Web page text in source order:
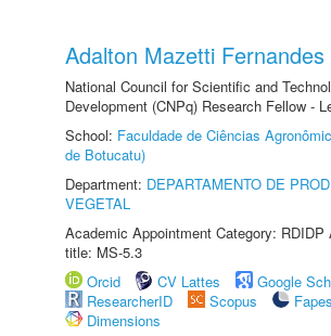
Adalton Mazetti Fernandes
National Council for Scientific and
Development (CNPq) Research Fellow -
School: Faculdade de Ciências
de Botucatu)
Department: DEPARTAMENTO DE
VEGETAL
Academic Appointment Category: RDIDP
title: MS-5.3
Orcid
CV Lattes
Google
ResearcherID
Scopus
Dimensions